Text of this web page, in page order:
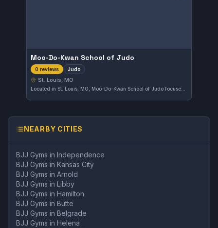
Moo-Do-Kwan School of Judo
0 reviews Judo
St. Louis, MO
Located in St. Louis, MO, Moo-Do-Kwan School of Judo focuses exclusively on Judo training. The school offers a dedicated environment for practitioners to develop their skills in this traditional martial art.
NEARBY CITIES
BJJ Gyms in Independence
BJJ Gyms in Kansas City
BJJ Gyms in Arnold
BJJ Gyms in Libby
BJJ Gyms in Hamilton
BJJ Gyms in Butte
BJJ Gyms in Belgrade
BJJ Gyms in Helena